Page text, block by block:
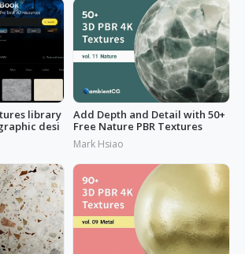
library
desi
Add Depth and Detail with 50+
Free Nature PBR Textures
Mark Hsiao